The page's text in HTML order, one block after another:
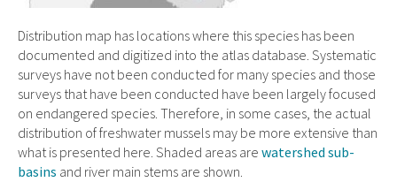
Distribution map has locations where this species has been
documented and digitized into the atlas database. Systematic
surveys have not been conducted for many species and those
surveys that have been conducted have been largely focused
on endangered species. Therefore, in some cases, the actual
distribution of freshwater mussels may be more extensive than
what is presented here. Shaded areas are watershed sub-
basins and river main stems are shown.